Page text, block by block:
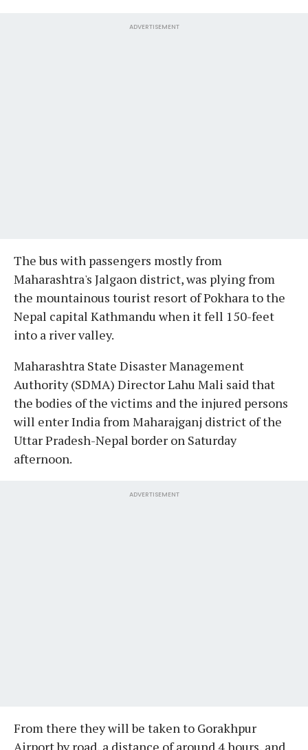
ADVERTISEMENT
The bus with passengers mostly from
Maharashtra's Jalgaon district, was plying from
the mountainous tourist resort of Pokhara to the
Nepal capital Kathmandu when it fell 150-feet
into a river valley.
Maharashtra State Disaster Management
Authority (SDMA) Director Lahu Mali said that
the bodies of the victims and the injured persons
will enter India from Maharajganj district of the
Uttar Pradesh-Nepal border on Saturday
afternoon.
ADVERTISEMENT
From there they will be taken to Gorakhpur
Airport by road, a distance of around 4 hours, and